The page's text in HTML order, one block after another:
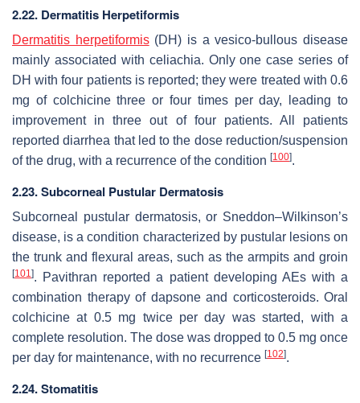
2.22. Dermatitis Herpetiformis
Dermatitis herpetiformis(DH) is a vesico-bullous disease
mainly associated with celiachia. Only one case series of
DH with four patients is reported; they were treated with 0.6
mg of colchicine three or four times per day, leading to
improvement in three out of four patients. All patients
reported diarrhea that led to the dose reduction/suspension
of the drug, with a recurrence of the condition [100].
2.23. Subcorneal Pustular Dermatosis
Subcorneal pustular dermatosis, or Sneddon–Wilkinson’s
disease, is a condition characterized by pustular lesions on
the trunk and flexural areas, such as the armpits and groin
[101]. Pavithran reported a patient developing AEs with a
combination therapy of dapsone and corticosteroids. Oral
colchicine at 0.5 mg twice per day was started, with a
complete resolution. The dose was dropped to 0.5 mg once
per day for maintenance, with no recurrence [102].
2.24. Stomatitis